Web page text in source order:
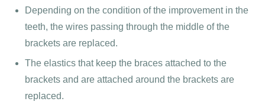
Depending on the condition of the improvement in the
teeth, the wires passing through the middle of the
brackets are replaced.
The elastics that keep the braces attached to the
brackets and are attached around the brackets are
replaced.